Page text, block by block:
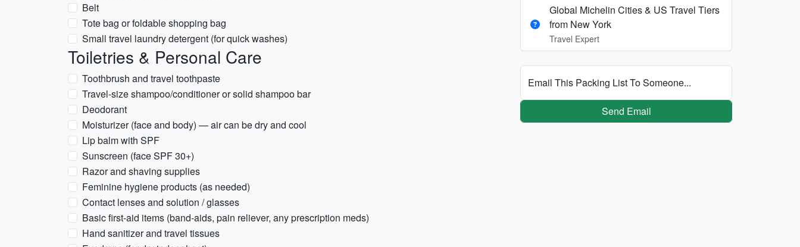
Belt
Tote bag or foldable shopping bag
Small travel laundry detergent (for quick washes)
Toiletries & Personal Care
Toothbrush and travel toothpaste
Travel-size shampoo/conditioner or solid shampoo bar
Deodorant
Moisturizer (face and body) — air can be dry and cool
Lip balm with SPF
Sunscreen (face SPF 30+)
Razor and shaving supplies
Feminine hygiene products (as needed)
Contact lenses and solution / glasses
Basic first-aid items (band-aids, pain reliever, any prescription meds)
Hand sanitizer and travel tissues
Global Michelin Cities & US Travel Tiers
from New York
Travel Expert
Email This Packing List To Someone...
Send Email